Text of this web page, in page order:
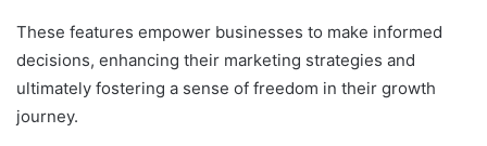
These features empower businesses to make informed
decisions, enhancing their marketing strategies and
ultimately fostering a sense of freedom in their growth
journey.